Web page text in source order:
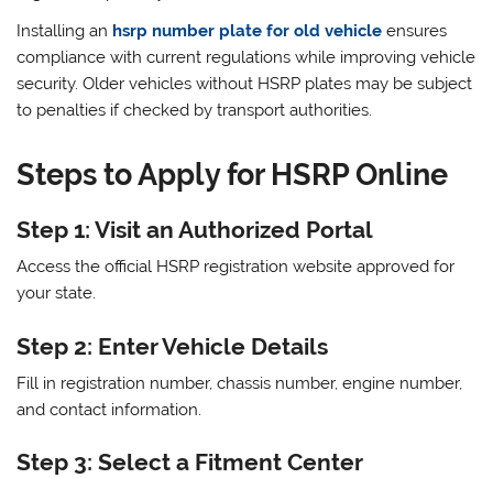
Installing an hsrp number plate for old vehicle ensures
compliance with current regulations while improving vehicle
security. Older vehicles without HSRP plates may be subject
to penalties if checked by transport authorities.
Steps to Apply for HSRP Online
Step 1: Visit an Authorized Portal
Access the official HSRP registration website approved for
your state.
Step 2: Enter Vehicle Details
Fill in registration number, chassis number, engine number,
and contact information.
Step 3: Select a Fitment Center